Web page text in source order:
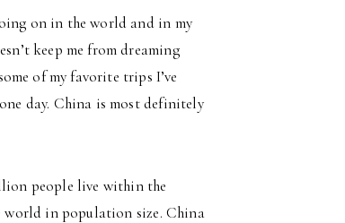
on in the world and in my
keep me from dreaming
of my favorite trips I’ve
day. China is most definitely
people live within the
world in population size. China